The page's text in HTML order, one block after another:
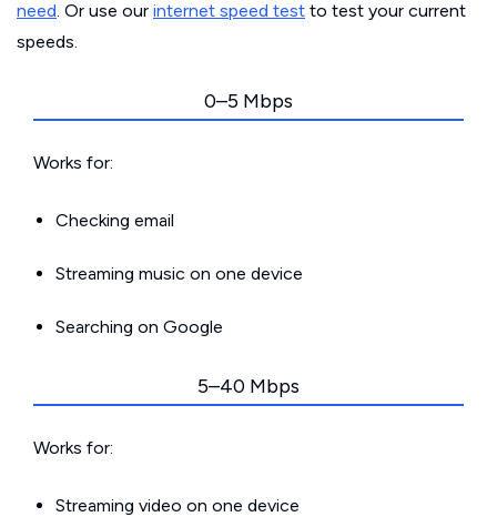
need. Or use our internet speed test to test your current
speeds.
0–5 Mbps
Works for:
Checking email
Streaming music on one device
Searching on Google
5–40 Mbps
Works for:
Streaming video on one device